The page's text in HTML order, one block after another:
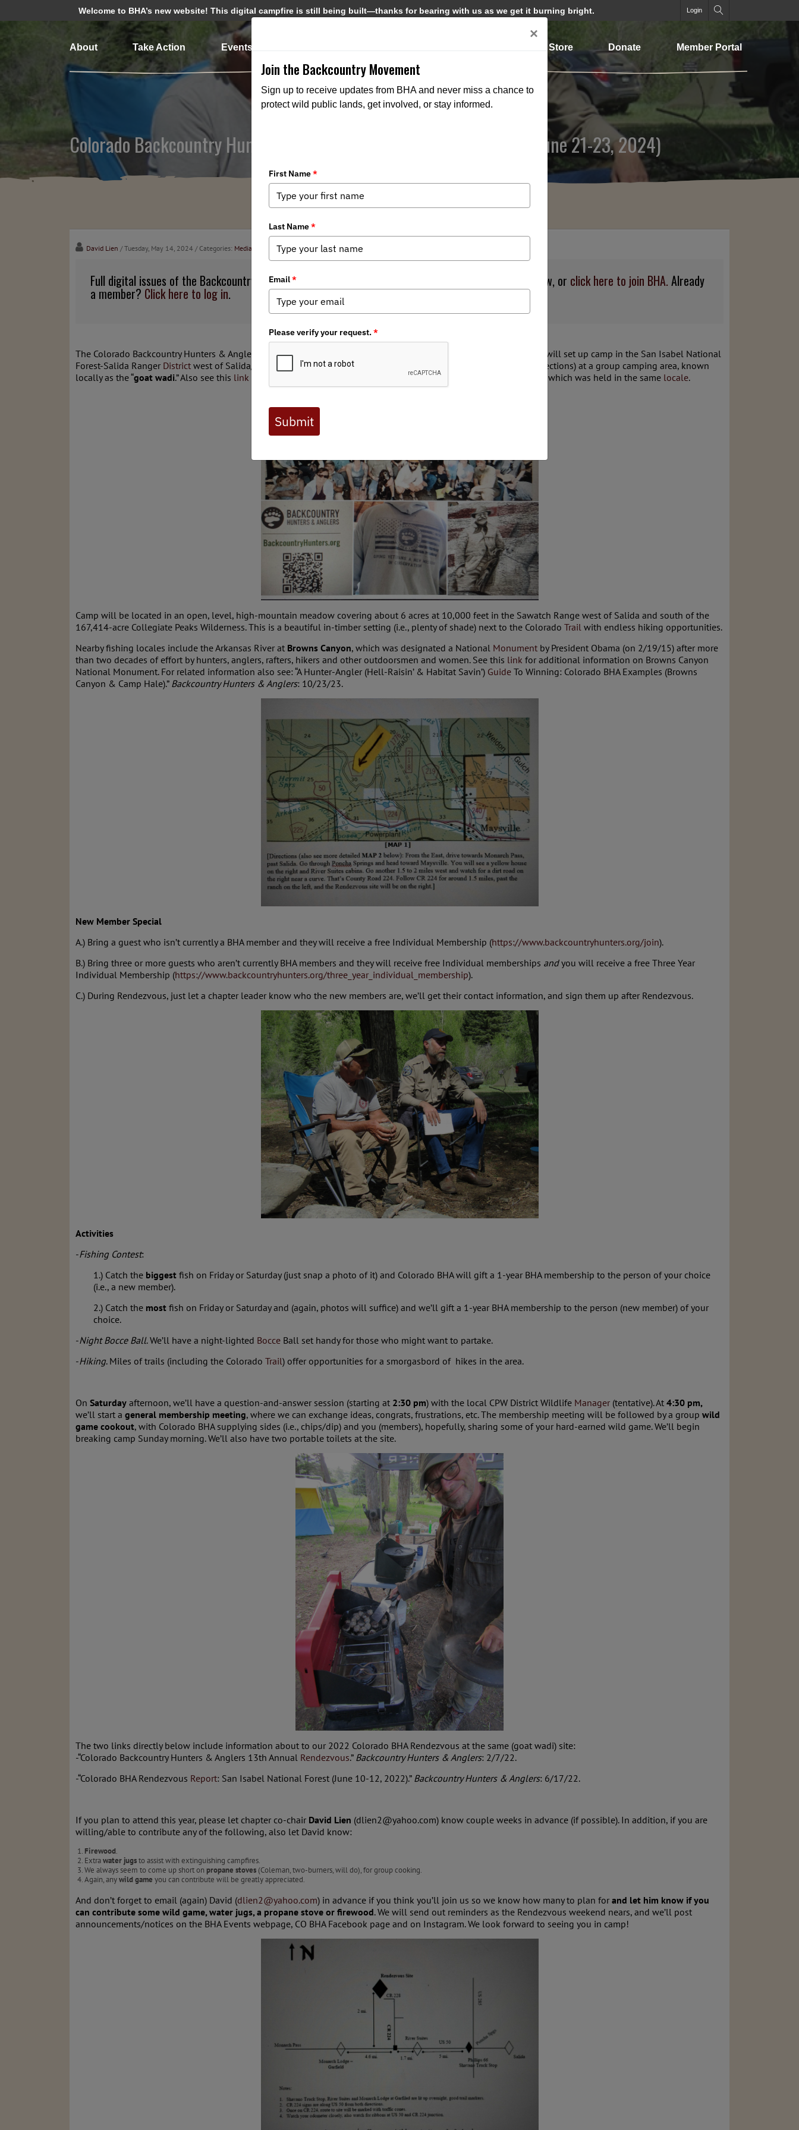
Welcome to BHA’s new website! This digital campfire is still being built—thanks for bearing with us as we get it burning bright. Login
About Take Action Events Store Donate Member Portal
Colorado Backcountry Hunters & Anglers 15th Annual Rendezvous (June 21-23, 2024)
David Lien / Tuesday, May 14, 2024 / Categories: Media Chapter News
Full digital issues of the Backcountry Journal are available to BHA members. Check out a preview below, or click here to join BHA. Already
a member? Click here to log in.
The Colorado Backcountry Hunters & Anglers (BHA) 15th annual Rendezvous is scheduled for
. We will set up camp in the San Isabel National
Forest-Salida Ranger District west of Salida/Poncha Springs for the weekend (see
1 & 2 below for detailed directions) at a group camping area, known
locally as the “goat wadi.” Also see this link for related information from our 2022 Colorado BHA Rendezvous , which was held in the same locale.
Camp will be located in an open, level, high-mountain meadow covering about 6 acres at 10,000 feet in the Sawatch Range west of Salida and south of the
167,414-acre Collegiate Peaks Wilderness. This is a beautiful in-timber setting (i.e., plenty of shade) next to the Colorado Trail with endless hiking opportunities.
Nearby fishing locales include the Arkansas River at Browns Canyon, which was designated a National Monument by President Obama (on 2/19/15) after more
than two decades of effort by hunters, anglers, rafters, hikers and other outdoorsmen and women. See this link for additional information on Browns Canyon
National Monument. For related information also see: “A Hunter-Angler (Hell-Raisin’ & Habitat Savin’) Guide To Winning: Colorado BHA Examples (Browns
Canyon & Camp Hale).” Backcountry Hunters & Anglers: 10/23/23.
New Member Special
A.) Bring a guest who isn’t currently a BHA member and they will receive a free Individual Membership (https://www.backcountryhunters.org/join).
B.) Bring three or more guests who aren’t currently BHA members and they will receive free Individual memberships andyou will receive a free Three Year
Individual Membership (https://www.backcountryhunters.org/three_year_individual_membership).
C.) During Rendezvous, just let a chapter leader know who the new members are, we’ll get their contact information, and sign them up after Rendezvous.
Activities
-Fishing Contest:
1.) Catch the biggest fish on Friday or Saturday (just snap a photo of it) and Colorado BHA will gift a 1-year BHA membership to the person of your choice
(i.e., a new member).
2.) Catch the most fish on Friday or Saturday and (again, photos will suffice) and we’ll gift a 1-year BHA membership to the person (new member) of your
choice.
-Night Bocce Ball. We’ll have a night-lighted Bocce Ball set handy for those who might want to partake.
-Hiking. Miles of trails (including the Colorado Trail) offer opportunities for a smorgasbord of hikes in the area.
On Saturday afternoon, we’ll have a question-and-answer session (starting at 2:30 pm) with the local CPW District Wildlife Manager (tentative). At 4:30 pm,
we’ll start a general membership meeting, where we can exchange ideas, congrats, frustrations, etc. The membership meeting will be followed by a group wild
game cookout, with Colorado BHA supplying sides (i.e., chips/dip) and you (members), hopefully, sharing some of your hard-earned wild game. We’ll begin
breaking camp Sunday morning. We’ll also have two portable toilets at the site.
The two links directly below include information about to our 2022 Colorado BHA Rendezvous at the same (goat wadi) site:
-“Colorado Backcountry Hunters & Anglers 13th Annual Rendezvous.” Backcountry Hunters & Anglers: 2/7/22.
-“Colorado BHA Rendezvous Report: San Isabel National Forest (June 10-12, 2022).” Backcountry Hunters & Anglers: 6/17/22.
If you plan to attend this year, please let chapter co-chair David Lien (dlien2@yahoo.com) know couple weeks in advance (if possible). In addition, if you are
willing/able to contribute any of the following, also let David know:
Firewood.
Extrawater jugsto assist with extinguishing campfires.
We always seem to come up short on propane stoves (Coleman, two-burners, will do), for group cooking.
Again, anywild game you can contribute will be greatly appreciated.
And don’t forget to email (again) David (dlien2@yahoo.com) in advance if you think you’ll join us so we know how many to plan for and let him know if you
can contribute some wild game, water jugs, a propane stove or firewood. We will send out reminders as the Rendezvous weekend nears, and we’ll post
announcements/notices on the BHA Events webpage, CO BHA Facebook page and on Instagram. We look forward to seeing you in camp!
×
Join the Backcountry Movement
Sign up to receive updates from BHA and never miss a chance to
protect wild public lands, get involved, or stay informed.